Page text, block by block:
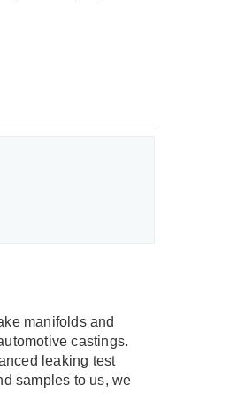
manifolds and
castings.
leaking test
samples to us, we